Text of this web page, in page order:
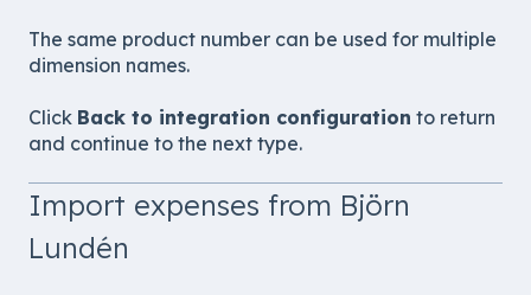
The same product number can be used for multiple
dimension names.
Click Back to integration configuration to return
and continue to the next type.
Import expenses from Björn
Lundén